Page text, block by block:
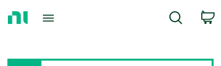
Search